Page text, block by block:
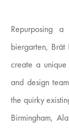
Repurposing
biergarten, Brät
create a
and design
the quirky
Birmingham,